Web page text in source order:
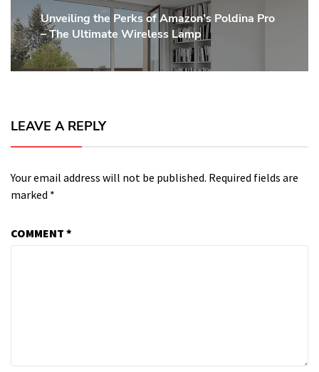
Next
post:
Unveiling the Perks of Amazon’s Poldina Pro
– The Ultimate Wireless Lamp
LEAVE A REPLY
Your email address will not be published. Required fields are
marked *
COMMENT *